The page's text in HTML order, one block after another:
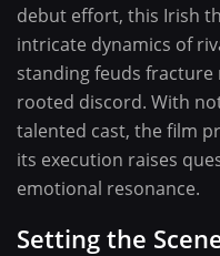
debut effort, this Irish
intricate dynamics of
standing feuds
rooted discord. With
talented cast, the film
its execution raises
emotional resonance.
Setting the